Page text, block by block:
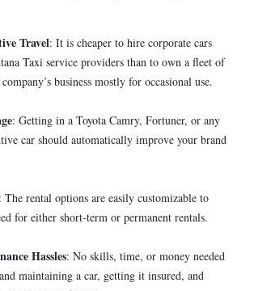
Travel: It is cheaper to hire corporate cars
Taxi service providers than to own a fleet of
business mostly for occasional use.
: Getting in a Toyota Camry, Fortuner, or any
car should automatically improve your brand
: The rental options are easily customizable to
for either short-term or permanent rentals.
Hassles: No skills, time, or money needed
maintaining a car, getting it insured, and